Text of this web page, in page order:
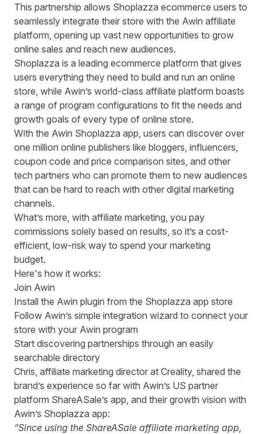
This partnership allows Shoplazza ecommerce users to
seamlessly integrate their store with the Awin affiliate
platform, opening up vast new opportunities to grow
online sales and reach new audiences.
Shoplazza is a leading ecommerce platform that gives
users everything they need to build and run an online
store, while Awin’s world-class affiliate platform boasts
a range of program configurations to fit the needs and
growth goals of every type of online store.
With the Awin Shoplazza app, users can discover over
one million online publishers like bloggers, influencers,
coupon code and price comparison sites, and other
tech partners who can promote them to new audiences
that can be hard to reach with other digital marketing
channels.
What’s more, with affiliate marketing, you pay
commissions solely based on results, so it’s a cost-
efficient, low-risk way to spend your marketing
budget.
Here's how it works:
Join Awin
Install the Awin plugin from the Shoplazza app store
Follow Awin’s simple integration wizard to connect your
store with your Awin program
Start discovering partnerships through an easily
searchable directory
Chris, affiliate marketing director at Creality, shared the
brand’s experience so far with Awin’s US partner
platform ShareASale’s app, and their growth vision with
Awin’s Shoplazza app:
“Since using the ShareASale affiliate marketing app,